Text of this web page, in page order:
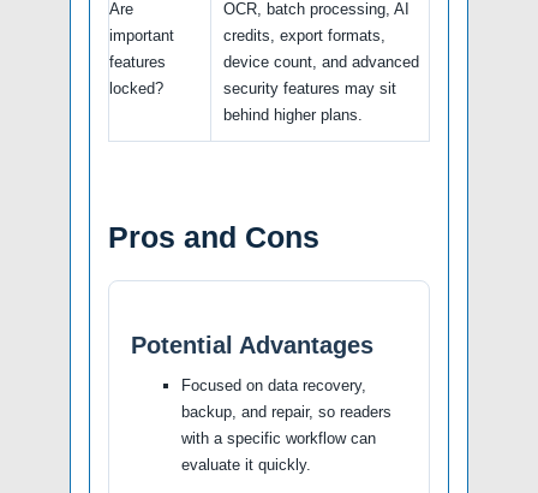
Are
important
features
locked?
OCR, batch processing, AI
credits, export formats,
device count, and advanced
security features may sit
behind higher plans.
Pros and Cons
Potential Advantages
Focused on data recovery,
backup, and repair, so readers
with a specific workflow can
evaluate it quickly.